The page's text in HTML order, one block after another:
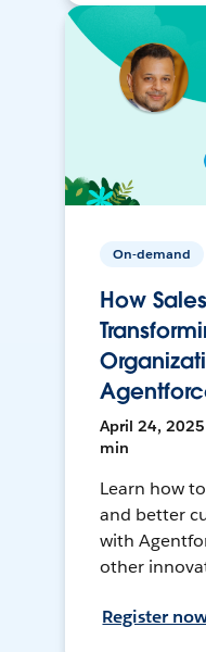
On-demand
How
April 24, 2025
min
Learn how
and better
with
other
Register